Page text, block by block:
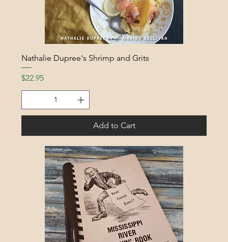
Nathalie Dupree's Shrimp and Grits
Price
$22.95
Add to Cart